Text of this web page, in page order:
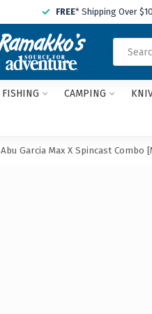
FREE* Shipping Over
FISHING CAMPING
Abu Garcia Max X Spincast Combo